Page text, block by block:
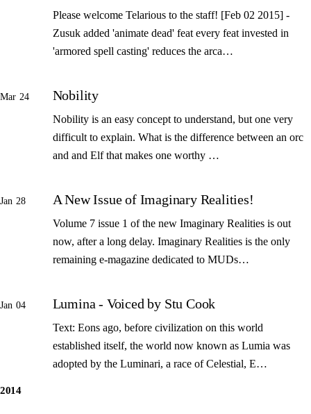
Please welcome Telarious to the staff! [Feb 02 2015] -
Zusuk added 'animate dead' feat every feat invested in
'armored spell casting' reduces the arca…
Mar 24 Nobility
Nobility is an easy concept to understand, but one very
difficult to explain. What is the difference between an orc
and and Elf that makes one worthy …
Jan 28 A New Issue of Imaginary Realities!
Volume 7 issue 1 of the new Imaginary Realities is out
now, after a long delay. Imaginary Realities is the only
remaining e-magazine dedicated to MUDs…
Jan 04 Lumina - Voiced by Stu Cook
Text: Eons ago, before civilization on this world
established itself, the world now known as Lumia was
adopted by the Luminari, a race of Celestial, E…
2014